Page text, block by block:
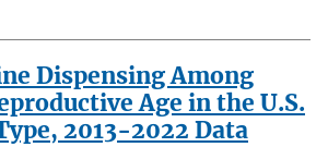
Dispensing Among
Age in the U.S.
2013-2022 Data